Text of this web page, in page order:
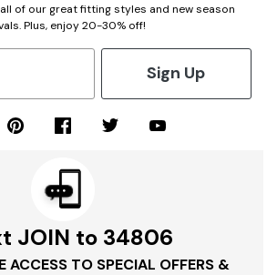
of our great fitting styles and new season
Plus, enjoy 20-30% off!
Sign Up
JOIN to 34806
ACCESS TO SPECIAL OFFERS &